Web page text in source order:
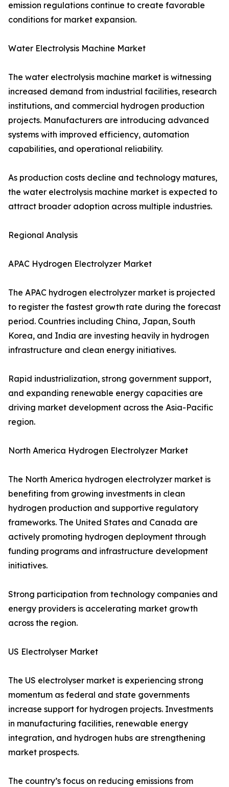
emission regulations continue to create favorable
conditions for market expansion.
Water Electrolysis Machine Market
The water electrolysis machine market is witnessing
increased demand from industrial facilities, research
institutions, and commercial hydrogen production
projects. Manufacturers are introducing advanced
systems with improved efficiency, automation
capabilities, and operational reliability.
As production costs decline and technology matures,
the water electrolysis machine market is expected to
attract broader adoption across multiple industries.
Regional Analysis
APAC Hydrogen Electrolyzer Market
The APAC hydrogen electrolyzer market is projected
to register the fastest growth rate during the forecast
period. Countries including China, Japan, South
Korea, and India are investing heavily in hydrogen
infrastructure and clean energy initiatives.
Rapid industrialization, strong government support,
and expanding renewable energy capacities are
driving market development across the Asia-Pacific
region.
North America Hydrogen Electrolyzer Market
The North America hydrogen electrolyzer market is
benefiting from growing investments in clean
hydrogen production and supportive regulatory
frameworks. The United States and Canada are
actively promoting hydrogen deployment through
funding programs and infrastructure development
initiatives.
Strong participation from technology companies and
energy providers is accelerating market growth
across the region.
US Electrolyser Market
The US electrolyser market is experiencing strong
momentum as federal and state governments
increase support for hydrogen projects. Investments
in manufacturing facilities, renewable energy
integration, and hydrogen hubs are strengthening
market prospects.
The country’s focus on reducing emissions from